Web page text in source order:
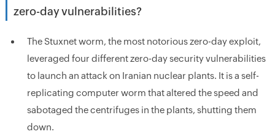
zero-day vulnerabilities?
The Stuxnet worm, the most notorious zero-day exploit,
leveraged four different zero-day security vulnerabilities
to launch an attack on Iranian nuclear plants. It is a self-
replicating computer worm that altered the speed and
sabotaged the centrifuges in the plants, shutting them
down.